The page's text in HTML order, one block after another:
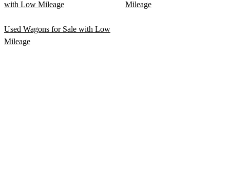
with Low Mileage
Mileage
Used Wagons for Sale with Low
Mileage